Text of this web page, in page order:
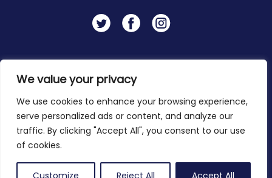
We value your privacy
We use cookies to enhance your browsing experience,
serve personalized ads or content, and analyze our
traffic. By clicking "Accept All", you consent to our use
of cookies.
Customize Reject All Accept All
Copyright 2026 © Girlguiding Oxfordshire